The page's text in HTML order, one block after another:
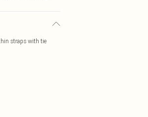
straps with tie